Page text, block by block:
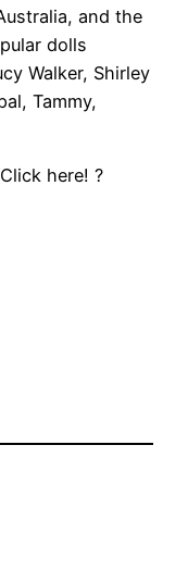
and the
dolls
Walker, Shirley
Tammy,
here! ?